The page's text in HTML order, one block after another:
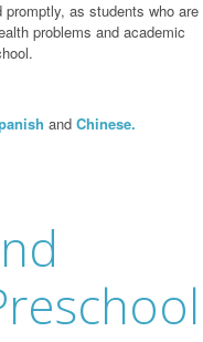
as students who are
problems and academic
and Chinese.